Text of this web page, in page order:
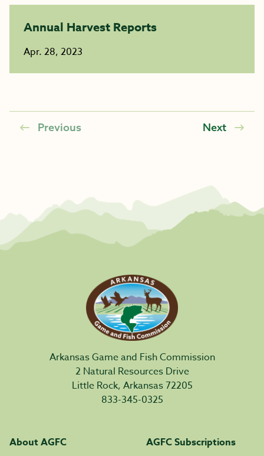
Annual Harvest Reports
Apr. 28, 2023
Previous Next
Arkansas Game and Fish Commission
2 Natural Resources Drive
Little Rock, Arkansas 72205
833-345-0325
About AGFC
AGFC Subscriptions